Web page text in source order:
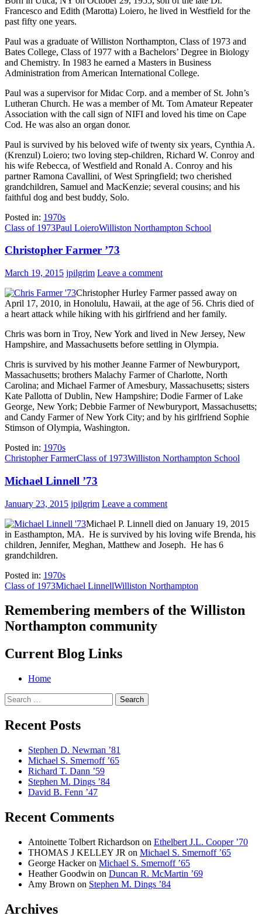
Francesco and Edith (Marotta) Loiero, he lived in Westfield for the
past fifty one years.
Paul was a graduate of Williston Northampton, Class of 1973 and
Bates College, Class of 1977 with a Bachelors’ Degree in Biology
and Chemistry. In 1983 he earned a Masters in Business
Administration from American International College.
Paul was a supervisor for Midac Corp. and a member of St. John’s
Lutheran Church. He was a member of Mt. Tom Amateur Repeater
Association with the call sign of NIFI and loved his time on Cape
Cod. He was also an organ donor.
Paul is survived by his beloved wife of twenty six years, Cynthia A.
(Krenzul) Loiero; two loving step-children, Richard W. Conroy and
his wife Rebecca, of Westfield and Ronald A. Conroy and his
partner Ramona Cavallini, of West Springfield; two cherished
grandchildren, Samuel and MacKenzie; several cousins; and his
faithful dog and best buddy, Solo.
Posted in: 1970s
Class of 1973Paul LoieroWilliston Northampton School
Christopher Farmer ’73
March 19, 2015 jpilgrim Leave a comment
Christopher Hurley Farmer passed away on
April 17, 2010, in Honolulu, Hawaii, at the age of 56. Chris died of
a heart attack while hiking with his girlfriend and her family.
Chris was born in Troy, New York and lived in New Jersey, New
Hampshire, and Massachusetts before settling in Olympia.
Chris is survived by his mother Jeanne Farmer of Newburyport,
Massachusetts; brothers Malachy Farmer of Charlotte, North
Carolina; and Michael Farmer of Amesbury, Massachusetts; sisters
Kate Pallotta of Dublin, New Hampshire; Dodie Farmer of Lake
George, New York; Debbie Farmer of Newburyport, Massachusetts;
and Candy Farmer of New York City; and by his girlfriend Sophie
Stimson of Olympia, Washington.
Posted in: 1970s
Christopher FarmerClass of 1973Williston Northampton School
Michael Linnell ’73
January 23, 2015 jpilgrim Leave a comment
Michael P. Linnell died on January 19, 2015
in Easthampton, MA. He is survived by his loving wife Brenda, his
children, Jennifer, Meghan, Matthew and Joseph. He has 6
grandchildren.
Posted in: 1970s
Class of 1973Michael LinnellWilliston Northampton
Remembering members of the Williston
Northampton community
Current Blog Links
Home
Search
for:
Recent Posts
Stephen D. Newman ’81
Michael S. Smernoff ’65
Richard T. Dann ’59
Stephen M. Dings ’84
David B. Fenn ’47
Recent Comments
Antoinette Tolbert Richardson on Ethelbert J.L. Cooper ’70
THOMAS J KELLEY JR on Michael S. Smernoff ’65
George Hackeron Michael S. Smernoff ’65
Heather Goodwin on Duncan R. McMartin ’69
Amy Brown on Stephen M. Dings ’84
Archives